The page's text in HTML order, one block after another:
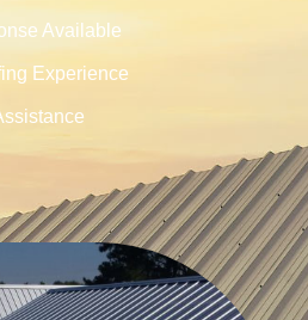
Available
Experience